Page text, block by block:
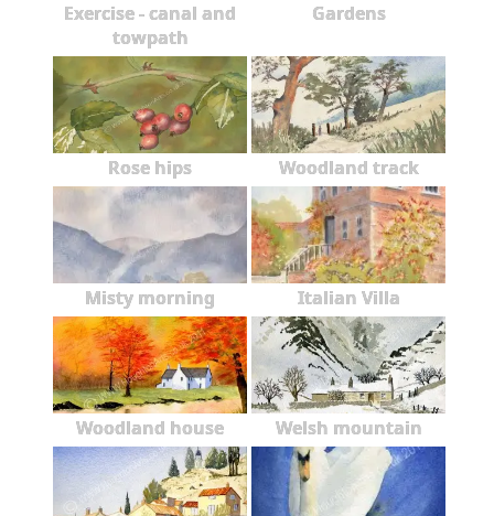
Exercise - canal and
towpath
Gardens
Rose hips Woodland track
Misty morning Italian Villa
Woodland house Welsh mountain